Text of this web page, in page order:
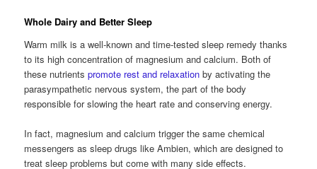
Whole Dairy and Better Sleep
Warm milk is a well-known and time-tested sleep remedy thanks
to its high concentration of magnesium and calcium. Both of
these nutrientspromote rest and relaxation by activating the
parasympathetic nervous system, the part of the body
responsible for slowing the heart rate and conserving energy.
In fact, magnesium and calcium trigger the same chemical
messengers as sleep drugs like Ambien, which are designed to
treat sleep problems but come with many side effects.